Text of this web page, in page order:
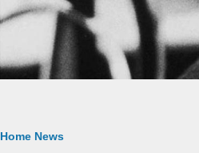
Breadcrumb
Home News